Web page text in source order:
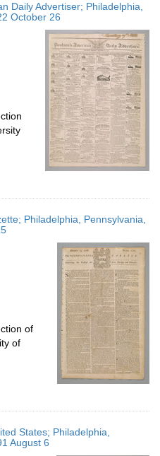
Daily Advertiser; Philadelphia,
October 26
Philadelphia, Pennsylvania,
of
of
States; Philadelphia,
August 6